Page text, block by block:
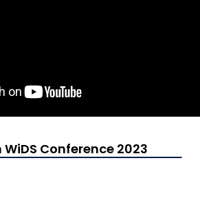
Conference 2023